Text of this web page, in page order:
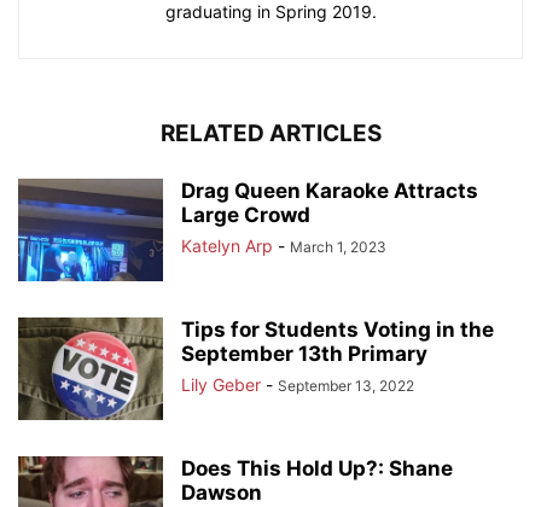
graduating in Spring 2019.
RELATED ARTICLES
Drag Queen Karaoke Attracts
Large Crowd
Katelyn Arp - March 1, 2023
Tips for Students Voting in the
September 13th Primary
Lily Geber - September 13, 2022
Does This Hold Up?: Shane
Dawson